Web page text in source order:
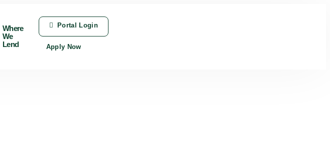
Where
We
Lend
Portal Login
Apply Now